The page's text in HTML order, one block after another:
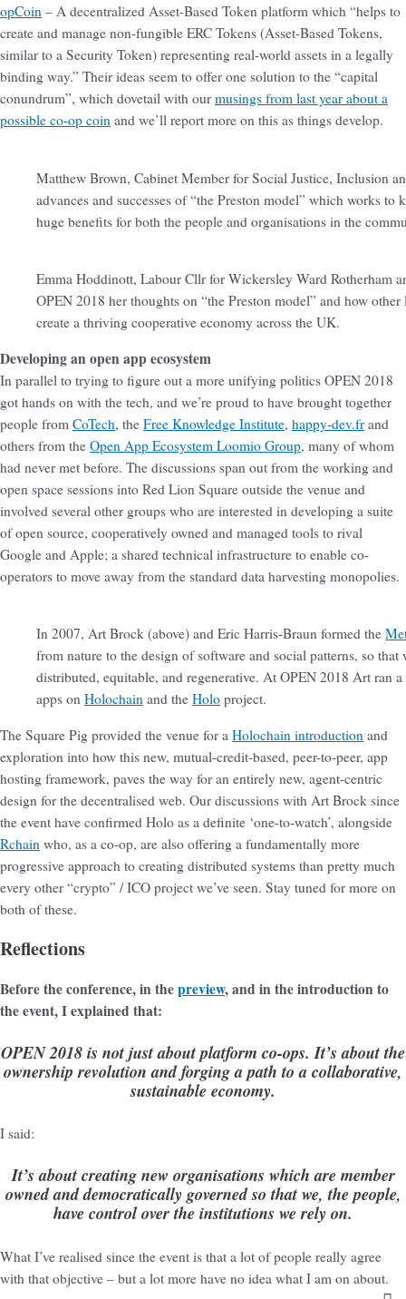
opCoin – A decentralized Asset-Based Token platform which “helps to
create and manage non-fungible ERC Tokens (Asset-Based Tokens,
similar to a Security Token) representing real-world assets in a legally
binding way.” Their ideas seem to offer one solution to the “capital
conundrum”, which dovetail with our musings from last year about a
possible co-op coin and we’ll report more on this as things develop.
Matthew Brown, Cabinet Member for Social Justice, Inclusion
advances and successes of “the Preston model” which works
huge benefits for both the people and organisations in the
Emma Hoddinott, Labour Cllr for Wickersley Ward Rotherham
OPEN 2018 her thoughts on “the Preston model” and how
create a thriving cooperative economy across the UK.
Developing an open app ecosystem
In parallel to trying to figure out a more unifying politics OPEN 2018
got hands on with the tech, and we’re proud to have brought together
people from CoTech, the Free Knowledge Institute, happy-dev.fr and
others from the Open App Ecosystem Loomio Group, many of whom
had never met before. The discussions span out from the working and
open space sessions into Red Lion Square outside the venue and
involved several other groups who are interested in developing a suite
of open source, cooperatively owned and managed tools to rival
Google and Apple; a shared technical infrastructure to enable co-
operators to move away from the standard data harvesting monopolies.
In 2007, Art Brock (above) and Eric Harris-Braun formed the
from nature to the design of software and social patterns, so
distributed, equitable, and regenerative. At OPEN 2018 Art ran
apps on Holochain and the Holo project.
The Square Pig provided the venue for a Holochain introduction and
exploration into how this new, mutual-credit-based, peer-to-peer, app
hosting framework, paves the way for an entirely new, agent-centric
design for the decentralised web. Our discussions with Art Brock since
the event have confirmed Holo as a definite ‘one-to-watch’, alongside
Rchain who, as a co-op, are also offering a fundamentally more
progressive approach to creating distributed systems than pretty much
every other “crypto” / ICO project we’ve seen. Stay tuned for more on
both of these.
Reflections
Before the conference, in thepreview, and in the introduction to
the event, I explained that:
OPEN 2018 is not just about platform co-ops. It’s about the
ownership revolution and forging a path to a collaborative,
sustainable economy.
I said:
It’s about creating new organisations which are member
owned and democratically governed so that we, the people,
have control over the institutions we rely on.
What I’ve realised since the event is that a lot of people really agree
with that objective – but a lot more have no idea what I am on about.